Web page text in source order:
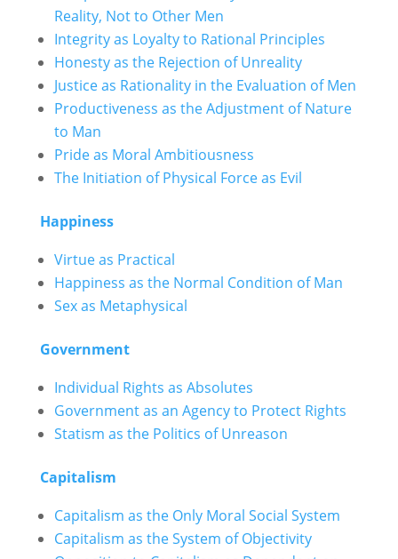
Reality, Not to Other Men
Integrity as Loyalty to Rational Principles
Honesty as the Rejection of Unreality
Justice as Rationality in the Evaluation of Men
Productiveness as the Adjustment of Nature
to Man
Pride as Moral Ambitiousness
The Initiation of Physical Force as Evil
Happiness
Virtue as Practical
Happiness as the Normal Condition of Man
Sex as Metaphysical
Government
Individual Rights as Absolutes
Government as an Agency to Protect Rights
Statism as the Politics of Unreason
Capitalism
Capitalism as the Only Moral Social System
Capitalism as the System of Objectivity